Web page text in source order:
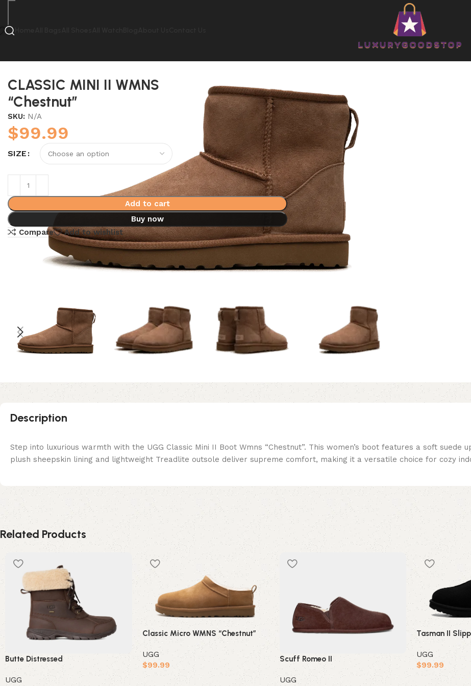
CLASSIC MINI II WMNS
“Chestnut”
SKU: N/A
$99.99
SIZE
Add to cart
Buy now
Compare
Add to wishlist
Description
Step into luxurious warmth with the UGG Classic Mini II Boot Wmns “Chestnut”. This women’s boot features a soft
plush sheepskin lining and lightweight Treadlite outsole deliver supreme comfort, making it a versatile choice for cozy
Related Products
Butte Distressed
UGG
Classic Micro WMNS “Chestnut”
UGG
$99.99
Select options
Scuff Romeo II
UGG
Tasman II
UGG
$99.99
Select options